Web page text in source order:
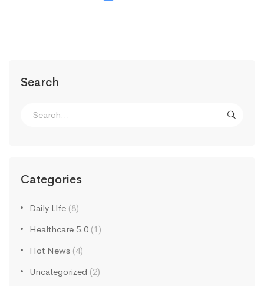
Search
Search
Categories
Daily LIfe (8)
Healthcare 5.0 (1)
Hot News (4)
Uncategorized (2)